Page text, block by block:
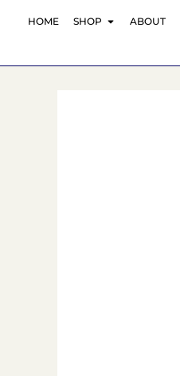
HOME SHOP OPEN SHOP
ABOUT